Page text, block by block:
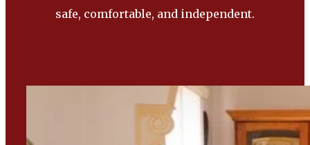
safe, comfortable, and independent.